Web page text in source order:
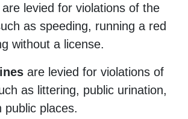
are levied for violations of the
as speeding, running a red
without a license.
are levied for violations of
as littering, public urination,
public places.